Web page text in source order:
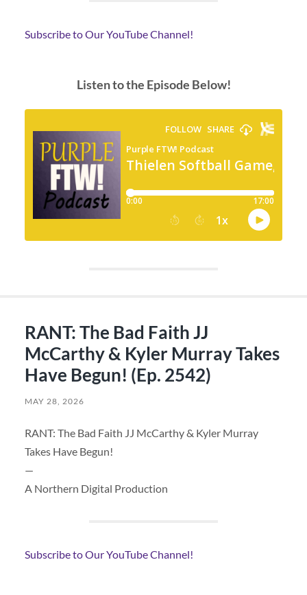
Subscribe to Our YouTube Channel!
Listen to the Episode Below!
RANT: The Bad Faith JJ
McCarthy & Kyler Murray Takes
Have Begun! (Ep. 2542)
MAY 28, 2026
RANT: The Bad Faith JJ McCarthy & Kyler Murray
Takes Have Begun!
—
A Northern Digital Production
Subscribe to Our YouTube Channel!